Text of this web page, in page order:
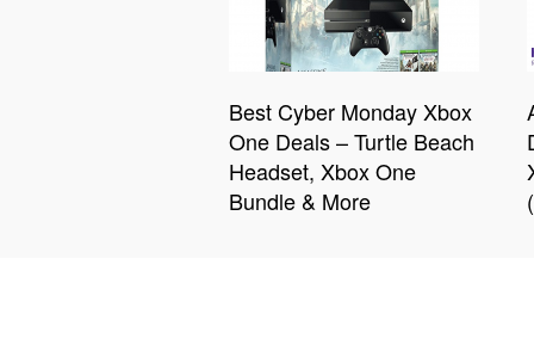
Best Cyber Monday Xbox
One Deals – Turtle Beach
Headset, Xbox One
Bundle & More